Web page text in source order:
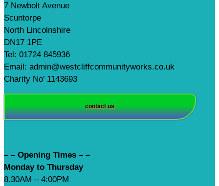
7 Newbolt Avenue
Scuntorpe
North Lincolnshire
DN17 1PE
Tel: 01724 845936
Email: admin@westcliffcommunityworks.co.uk
Charity No’ 1143693
contact us
– – Opening Times – –
Monday to Thursday
8.30AM – 4:00PM